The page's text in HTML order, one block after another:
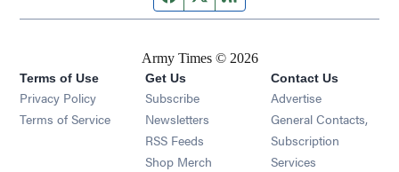
Army Times © 2026
Terms of Use
Privacy Policy
Terms of Service
Get Us
Subscribe Opens in new window
Newsletters Opens in new window
RSS Feeds Opens in new window
Shop Merch Opens in new window
Contact Us
Advertise
General Contacts,
Subscription
Services